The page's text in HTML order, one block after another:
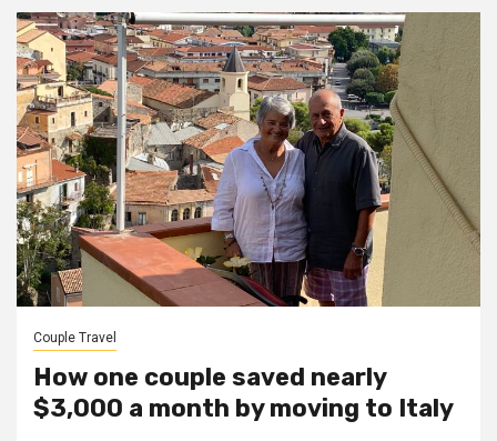
Couple Travel
How one couple saved nearly
$3,000 a month by moving to Italy